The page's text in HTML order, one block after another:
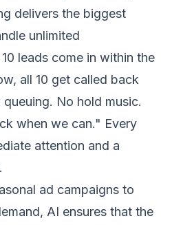
delivers the biggest
unlimited
leads come in within the
all 10 get called back
No hold music.
when we can." Every
attention and a
ad campaigns to
AI ensures that the